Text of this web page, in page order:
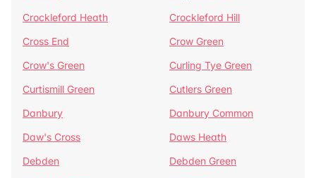
Crockleford Heath
Crockleford Hill
Cross End
Crow Green
Crow's Green
Curling Tye Green
Curtismill Green
Cutlers Green
Danbury
Danbury Common
Daw's Cross
Daws Heath
Debden
Debden Green